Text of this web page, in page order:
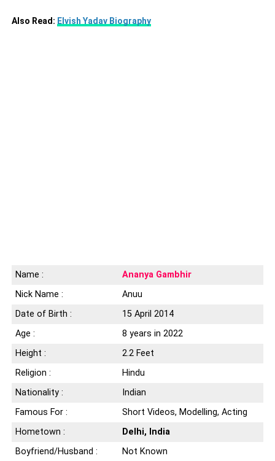
Also Read: Elvish Yadav Biography
Name :
Ananya Gambhir
Nick Name :
Anuu
Date of Birth :
15 April 2014
Age :
8 years in 2022
Height :
2.2 Feet
Religion :
Hindu
Nationality :
Indian
Famous For :
Short Videos, Modelling, Acting
Hometown :
Delhi, India
Boyfriend/Husband :
Not Known